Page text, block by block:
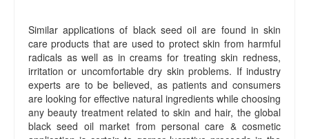
Similar applications of black seed oil are found in skin
care products that are used to protect skin from harmful
radicals as well as in creams for treating skin redness,
irritation or uncomfortable dry skin problems. If industry
experts are to be believed, as patients and consumers
are looking for effective natural ingredients while choosing
any beauty treatment related to skin and hair, the global
black seed oil market from personal care & cosmetic